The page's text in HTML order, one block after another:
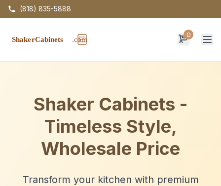
(818) 835-5888
0
Shaker Cabinets -
Timeless Style,
Wholesale Price
Transform your kitchen with premium